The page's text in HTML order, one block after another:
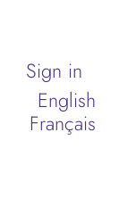
Sign in
English
Français